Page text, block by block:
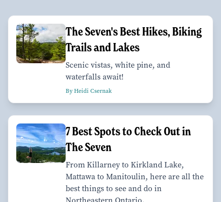
The Seven's Best Hikes, Biking
Trails and Lakes
Scenic vistas, white pine, and
waterfalls await!
By Heidi Csernak
7 Best Spots to Check Out in
The Seven
From Killarney to Kirkland Lake,
Mattawa to Manitoulin, here are all the
best things to see and do in